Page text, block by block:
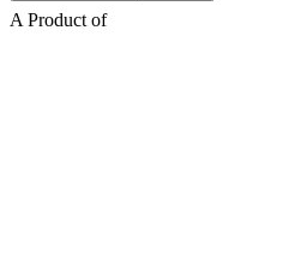
A Product of